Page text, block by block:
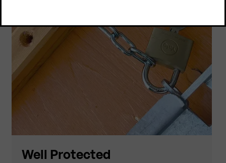
Well Protected